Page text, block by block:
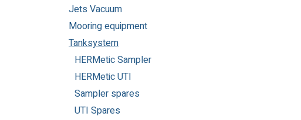
Jets Vacuum
Mooring equipment
Tanksystem
HERMetic Sampler
HERMetic UTI
Sampler spares
UTI Spares